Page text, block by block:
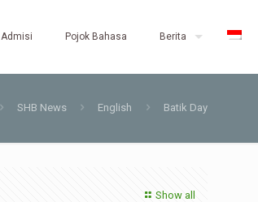
Admisi Pojok Bahasa Berita
SHB News English Batik Day
Show all